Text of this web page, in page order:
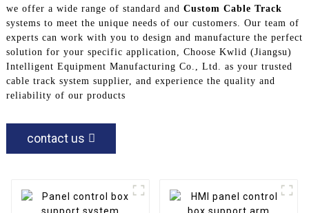
we offer a wide range of standard and Custom Cable Track
systems to meet the unique needs of our customers. Our team of
experts can work with you to design and manufacture the perfect
solution for your specific application, Choose Kwlid (Jiangsu)
Intelligent Equipment Manufacturing Co., Ltd. as your trusted
cable track system supplier, and experience the quality and
reliability of our products
contact us